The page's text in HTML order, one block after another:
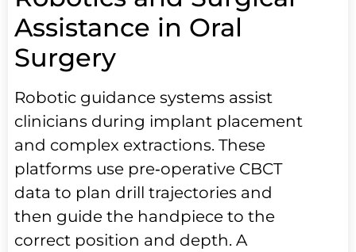
Assistance in Oral
Surgery
Robotic guidance systems assist
clinicians during implant placement
and complex extractions. These
platforms use pre‑operative CBCT
data to plan drill trajectories and
then guide the handpiece to the
correct position and depth. A